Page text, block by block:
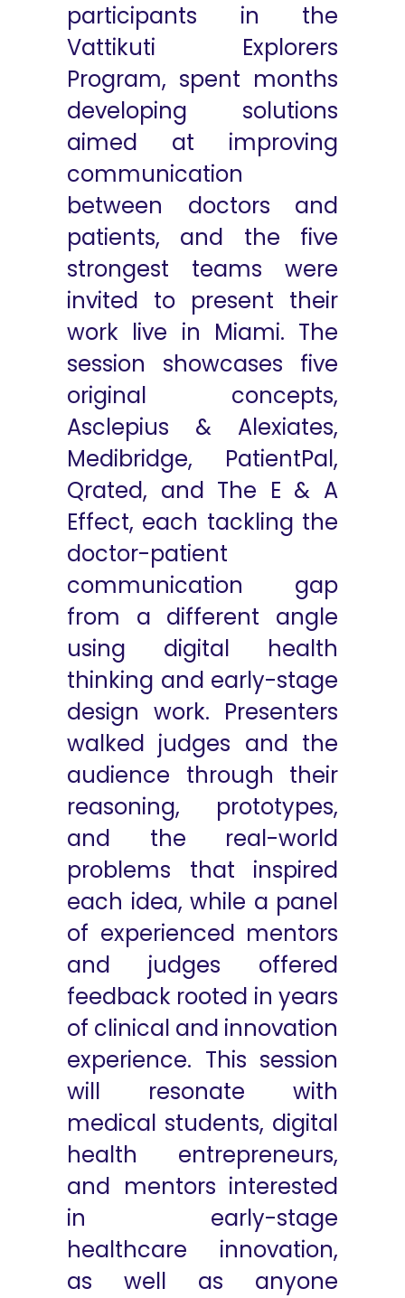
participants in the
Vattikuti Explorers
Program, spent months
developing solutions
aimed at improving
communication
between doctors and
patients, and the five
strongest teams were
invited to present their
work live in Miami. The
session showcases five
original concepts,
Asclepius & Alexiates,
Medibridge, PatientPal,
Qrated, and The E & A
Effect, each tackling the
doctor-patient
communication gap
from a different angle
using digital health
thinking and early-stage
design work. Presenters
walked judges and the
audience through their
reasoning, prototypes,
and the real-world
problems that inspired
each idea, while a panel
of experienced mentors
and judges offered
feedback rooted in years
of clinical and innovation
experience. This session
will resonate with
medical students, digital
health entrepreneurs,
and mentors interested
in early-stage
healthcare innovation,
as well as anyone